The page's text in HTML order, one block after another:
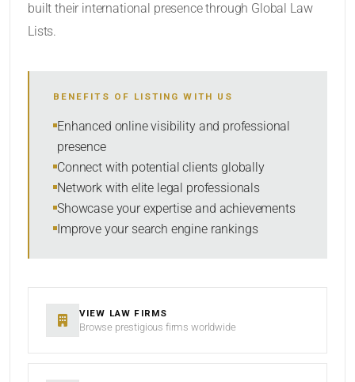
SORT BY
built their international presence through Global Law
Lists.
BENEFITS OF LISTING WITH US
Enhanced online visibility and professional
presence
Connect with potential clients globally
Network with elite legal professionals
Showcase your expertise and achievements
Improve your search engine rankings
VIEW LAW FIRMS
Browse prestigious firms worldwide